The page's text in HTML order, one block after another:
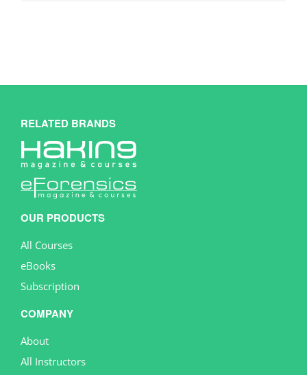
RELATED BRANDS
OUR PRODUCTS
All Courses
eBooks
Subscription
COMPANY
About
All Instructors